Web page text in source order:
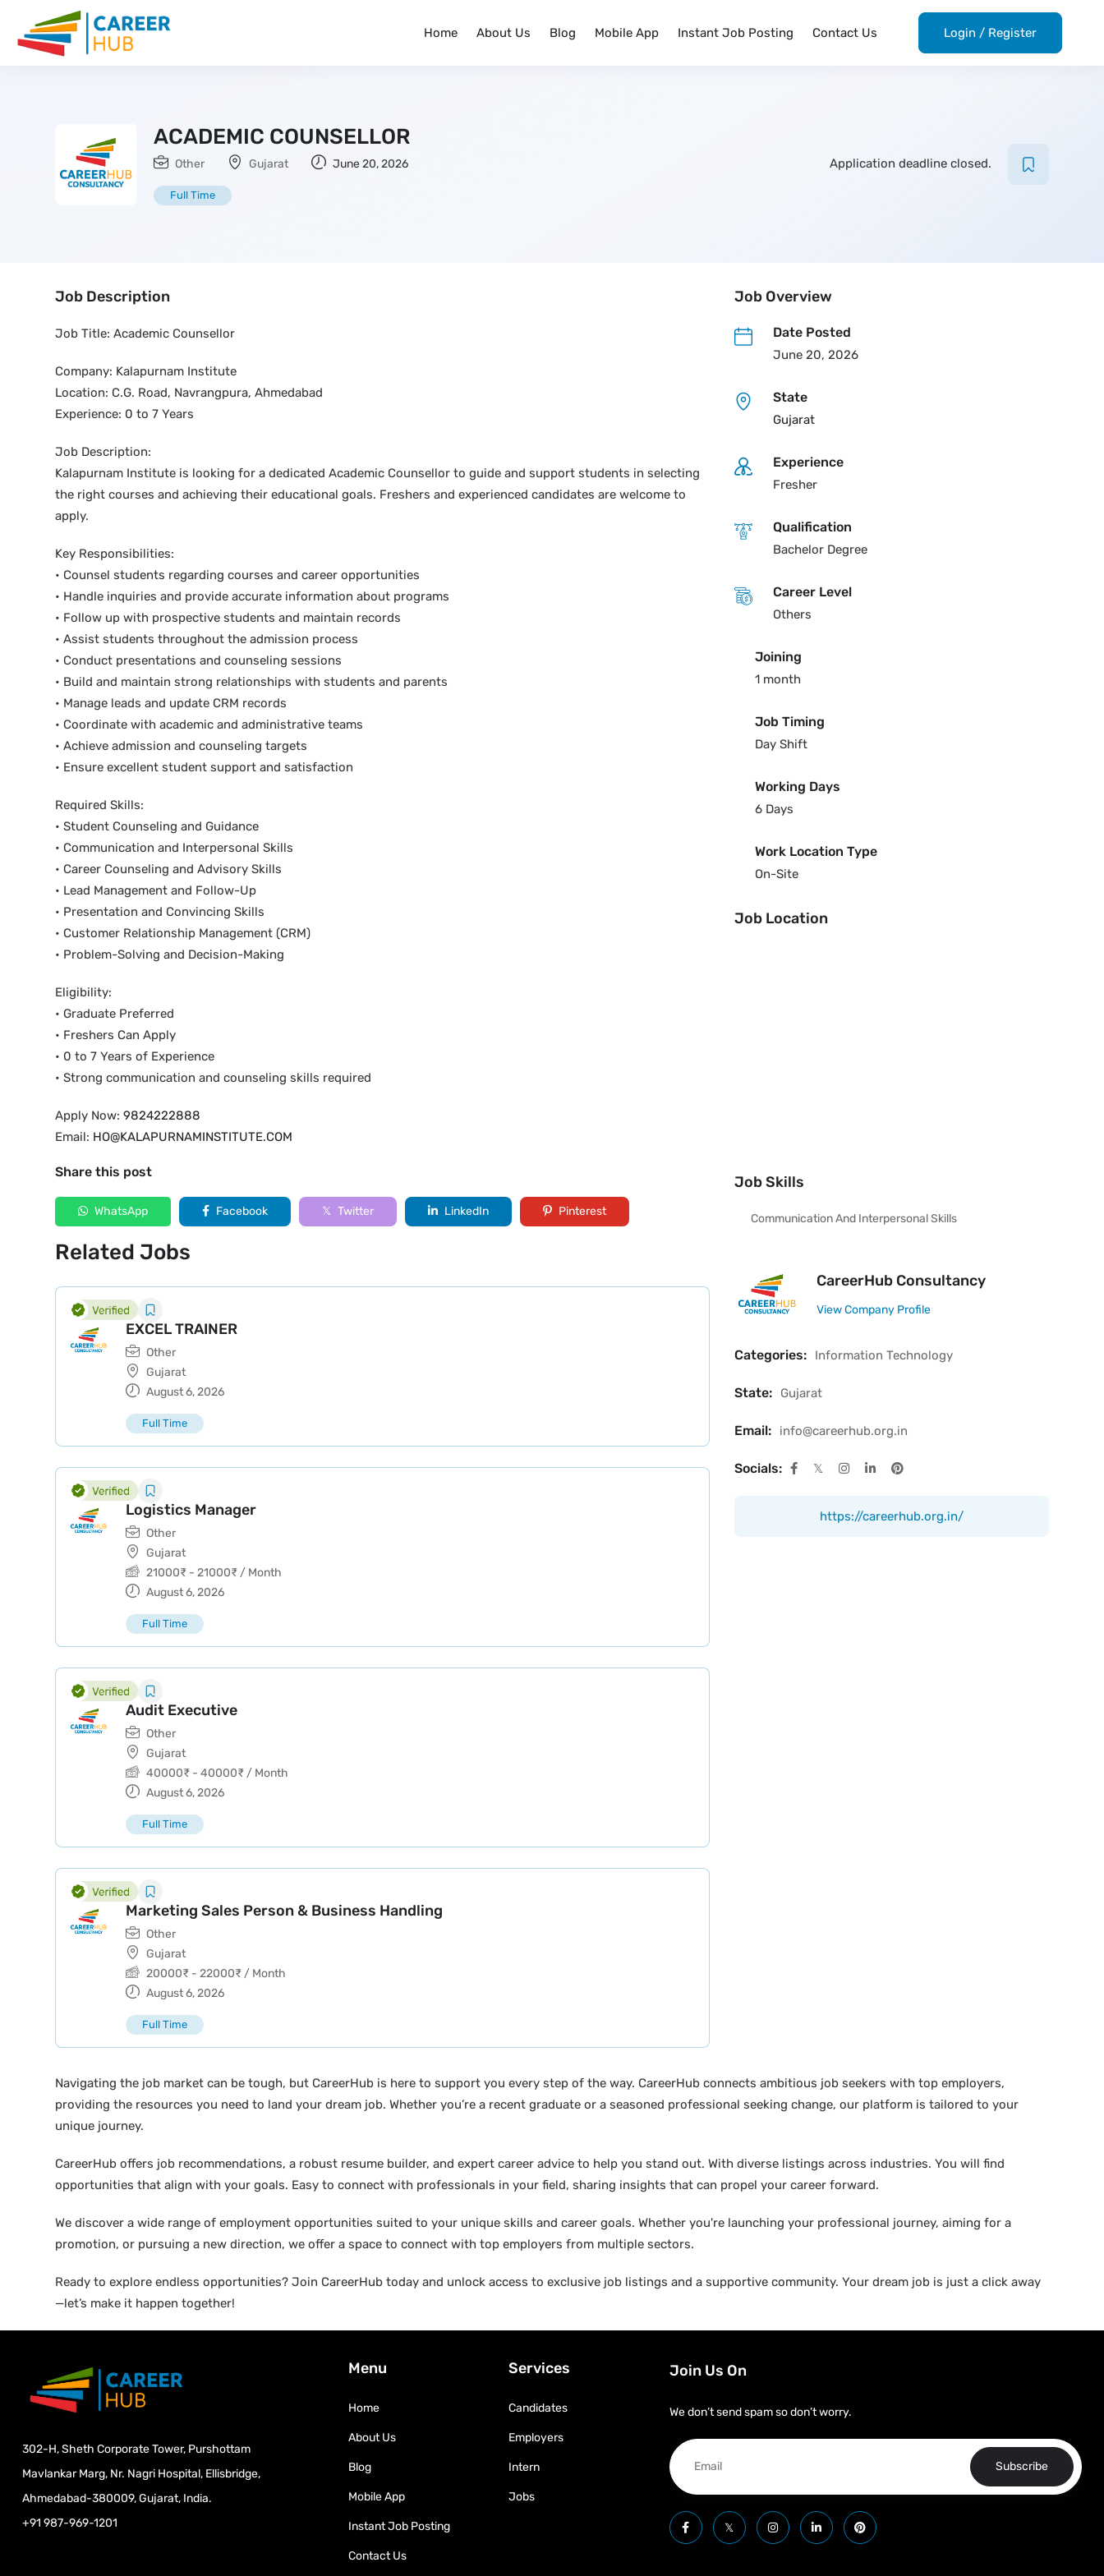
Home About Us Blog Mobile App Instant Job Posting Contact Us Login / Register
ACADEMIC COUNSELLOR
Other Gujarat June 20, 2026
Full Time
Application deadline closed.
Job Description
Job Title: Academic Counsellor
Company: Kalapurnam Institute
Location: C.G. Road, Navrangpura, Ahmedabad
Experience: 0 to 7 Years
Job Description:
Kalapurnam Institute is looking for a dedicated Academic Counsellor to guide and support students in selecting
the right courses and achieving their educational goals. Freshers and experienced candidates are welcome to
apply.
Key Responsibilities:
• Counsel students regarding courses and career opportunities
• Handle inquiries and provide accurate information about programs
• Follow up with prospective students and maintain records
• Assist students throughout the admission process
• Conduct presentations and counseling sessions
• Build and maintain strong relationships with students and parents
• Manage leads and update CRM records
• Coordinate with academic and administrative teams
• Achieve admission and counseling targets
• Ensure excellent student support and satisfaction
Required Skills:
• Student Counseling and Guidance
• Communication and Interpersonal Skills
• Career Counseling and Advisory Skills
• Lead Management and Follow-Up
• Presentation and Convincing Skills
• Customer Relationship Management (CRM)
• Problem-Solving and Decision-Making
Eligibility:
• Graduate Preferred
• Freshers Can Apply
• 0 to 7 Years of Experience
• Strong communication and counseling skills required
Apply Now: 9824222888
Email: HO@KALAPURNAMINSTITUTE.COM
Share this post
WhatsApp Facebook Twitter LinkedIn Pinterest
Related Jobs
EXCEL TRAINER
Other
Gujarat
August 6, 2026
Full Time
Logistics Manager
Other
Gujarat
21000₹ - 21000₹ / Month
August 6, 2026
Full Time
Audit Executive
Other
Gujarat
40000₹ - 40000₹ / Month
August 6, 2026
Full Time
Marketing Sales Person & Business Handling
Other
Gujarat
20000₹ - 22000₹ / Month
August 6, 2026
Full Time
Job Overview
Date Posted
June 20, 2026
State
Gujarat
Experience
Fresher
Qualification
Bachelor Degree
Career Level
Others
Joining
1 month
Job Timing
Day Shift
Working Days
6 Days
Work Location Type
On-Site
Job Location
Job Skills
Communication And Interpersonal Skills
CareerHub Consultancy
View Company Profile
Categories: Information Technology
State: Gujarat
Email: info@careerhub.org.in
Socials:
https://careerhub.org.in/
Navigating the job market can be tough, but CareerHub is here to support you every step of the way. CareerHub connects ambitious job seekers with top employers,
providing the resources you need to land your dream job. Whether you’re a recent graduate or a seasoned professional seeking change, our platform is tailored to your
unique journey.
CareerHub offers job recommendations, a robust resume builder, and expert career advice to help you stand out. With diverse listings across industries. You will find
opportunities that align with your goals. Easy to connect with professionals in your field, sharing insights that can propel your career forward.
We discover a wide range of employment opportunities suited to your unique skills and career goals. Whether you're launching your professional journey, aiming for a
promotion, or pursuing a new direction, we offer a space to connect with top employers from multiple sectors.
Ready to explore endless opportunities? Join CareerHub today and unlock access to exclusive job listings and a supportive community. Your dream job is just a click away
—let’s make it happen together!
302-H, Sheth Corporate Tower, Purshottam
Mavlankar Marg, Nr. Nagri Hospital, Ellisbridge,
Ahmedabad-380009, Gujarat, India.
+91 987-969-1201
Menu
Home
About Us
Blog
Mobile App
Instant Job Posting
Contact Us
Services
Candidates
Employers
Intern
Jobs
Join Us On
We don’t send spam so don’t worry.
Subscribe